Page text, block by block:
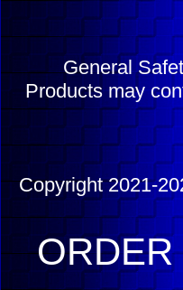
General
Products may
Copyright 2021-
ORDER